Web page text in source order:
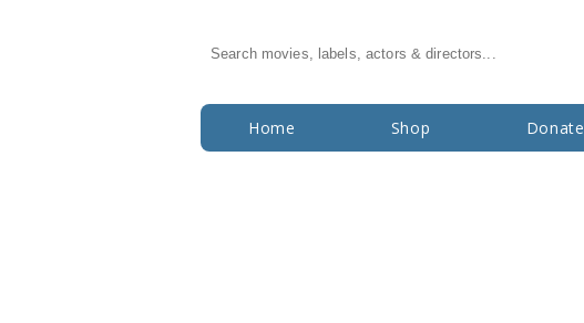
Search movies, labels, actors & directors...
Home Shop Donate